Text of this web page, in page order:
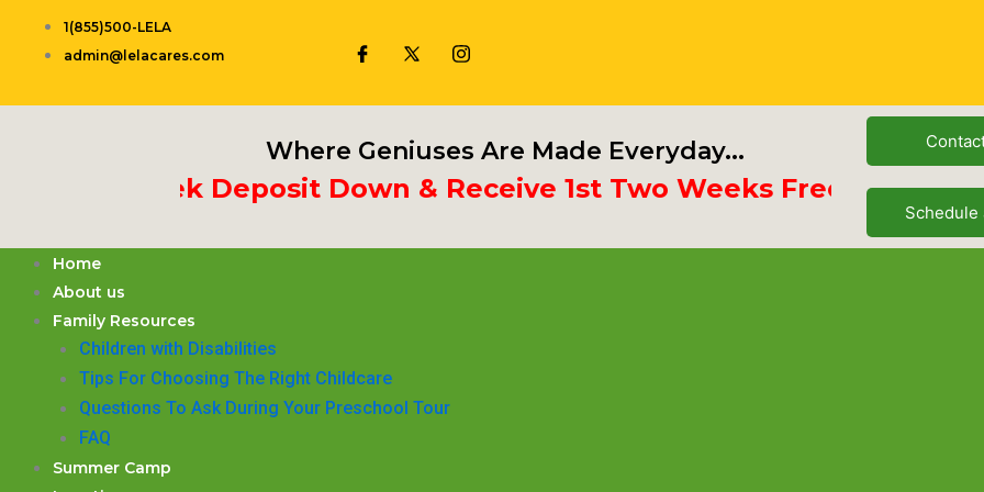
1(855)500-LELA
admin@lelacares.com
Where Geniuses Are Made Everyday...
Week Deposit Down & Receive 1st Two Weeks Free
Schedule
Home
About us
Family Resources
Children with Disabilities
​Tips For Choosing The Right Childcare
Questions To Ask During Your Preschool Tour
FAQ
Summer Camp